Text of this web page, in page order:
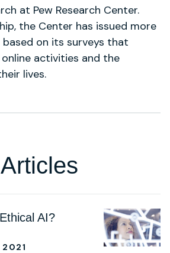
at Pew Research Center.
the Center has issued more
on its surveys that
online activities and the
lives.
AI?
2021